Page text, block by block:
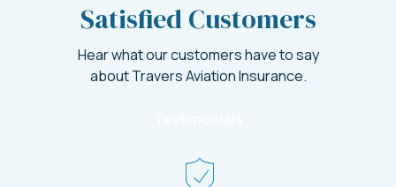
Satisfied Customers
Hear what our customers have to say
about Travers Aviation Insurance.